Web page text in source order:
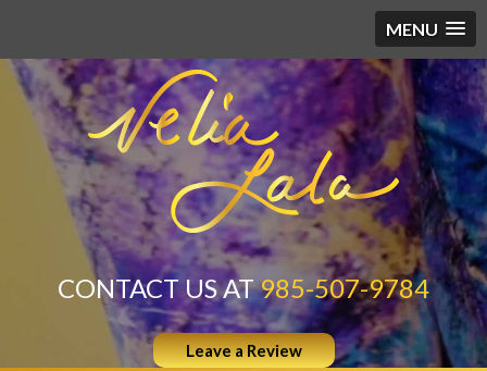
MENU
CONTACT US AT985-507-9784
Leave a Review